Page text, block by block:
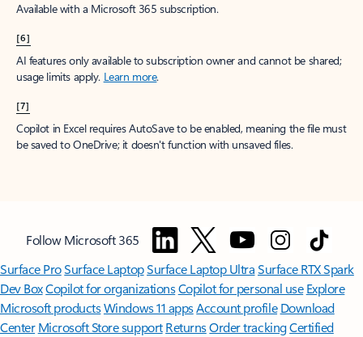
Available with a Microsoft 365 subscription.
[6]
AI features only available to subscription owner and cannot be shared;
usage limits apply. Learn more.
[7]
Copilot in Excel requires AutoSave to be enabled, meaning the file must
be saved to OneDrive; it doesn't function with unsaved files.
Follow Microsoft 365
Surface ProSurface LaptopSurface Laptop UltraSurface RTX Spark
Dev BoxCopilot for organizationsCopilot for personal use Explore
Microsoft productsWindows 11 appsAccount profile Download
Center Microsoft Store support ReturnsOrder trackingCertified